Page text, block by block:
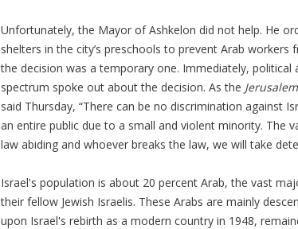
Unfortunately, the Mayor ofAshkelon did not help. He
shelters in the city’s preschools to prevent Arab
the decision was a temporary one. Immediately,
spectrum spoke out about the decision. As the
said Thursday, “There can be no discrimination against
an entire public due to a small and violent minority. The
law abiding and whoever breaks the law, we will take
Israel's population is about 20 percent Arab, the vast
their fellow Jewish Israelis. These Arabs are mainly
upon Israel's rebirth as a modern country in 1948,